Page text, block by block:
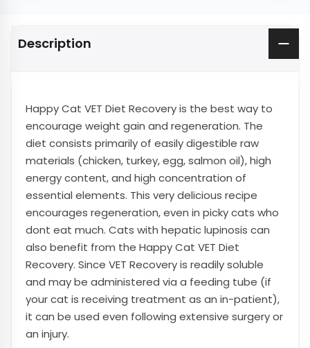
Description
Happy Cat VET Diet Recovery is the best way to
encourage weight gain and regeneration. The
diet consists primarily of easily digestible raw
materials (chicken, turkey, egg, salmon oil), high
energy content, and high concentration of
essential elements. This very delicious recipe
encourages regeneration, even in picky cats who
dont eat much. Cats with hepatic lupinosis can
also benefit from the Happy Cat VET Diet
Recovery. Since VET Recovery is readily soluble
and may be administered via a feeding tube (if
your cat is receiving treatment as an in-patient),
it can be used even following extensive surgery or
an injury.